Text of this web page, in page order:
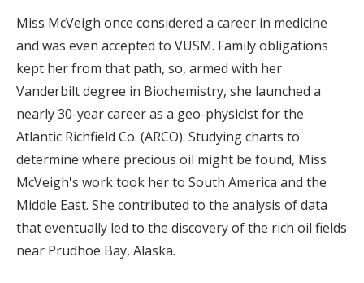
Miss McVeigh once considered a career in medicine
and was even accepted to VUSM. Family obligations
kept her from that path, so, armed with her
Vanderbilt degree in Biochemistry, she launched a
nearly 30-year career as a geo-physicist for the
Atlantic Richfield Co. (ARCO). Studying charts to
determine where precious oil might be found, Miss
McVeigh's work took her to South America and the
Middle East. She contributed to the analysis of data
that eventually led to the discovery of the rich oil fields
near Prudhoe Bay, Alaska.